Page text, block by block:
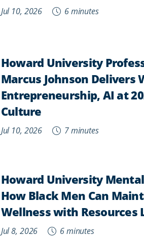
Jul 10, 2026 6 minutes
Howard University
Marcus Johnson Delivers
Entrepreneurship, AI at
Culture
Jul 10, 2026 7 minutes
Howard University
How Black Men Can
Wellness with Resources
Jul 8, 2026 6 minutes